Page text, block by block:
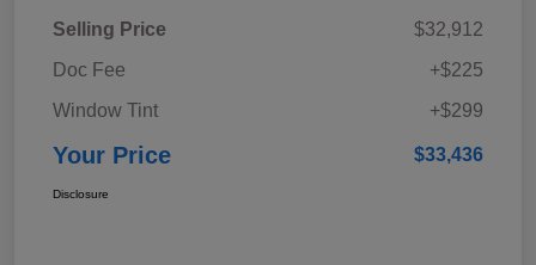
Selling Price
$32,912
Doc Fee
+$225
Window Tint
+$299
Your Price $33,436
Disclosure